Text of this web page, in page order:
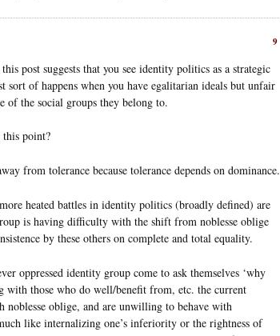
9
post suggests that you see identity politics as a strategic
sort of happens when you have egalitarian ideals but unfair
of the social groups they belong to.
point?
from tolerance because tolerance depends on dominance.
heated battles in identity politics (broadly defined) are
is having difficulty with the shift from noblesse oblige
by these others on complete and total equality.
oppressed identity group come to ask themselves ‘why
with those who do well/benefit from, etc. the current
noblesse oblige, and are unwilling to behave with
like internalizing one’s inferiority or the rightness of